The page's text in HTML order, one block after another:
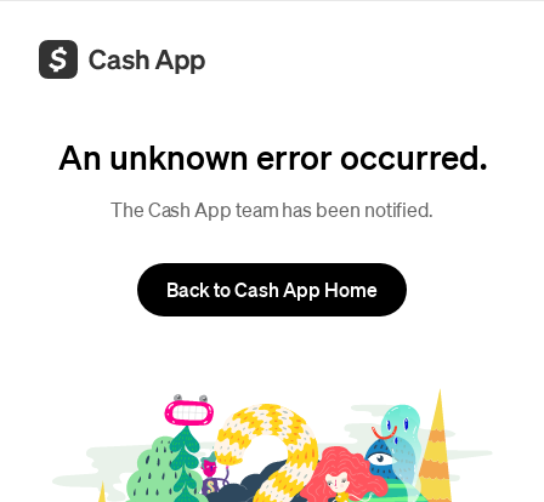
An unknown error occurred.
The Cash App team has been notified.
Back to Cash App Home